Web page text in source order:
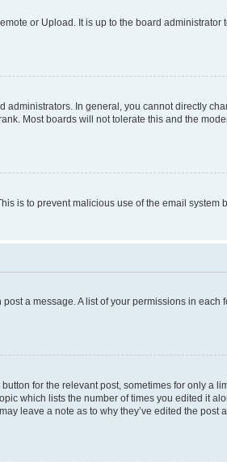
or Upload. It is up to the board administrator
In general, you cannot directly
Most boards will not tolerate this and the
is to prevent malicious use of the email system
a message. A list of your permissions in each
for the relevant post, sometimes for only a
which lists the number of times you edited it
leave a note as to why they’ve edited the post